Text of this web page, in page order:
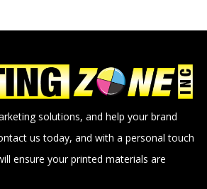
solutions, and help your brand
us today, and with a personal touch
ensure your printed materials are